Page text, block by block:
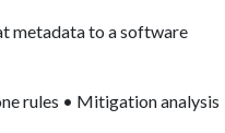
metadata to a software
rules • Mitigation analysis